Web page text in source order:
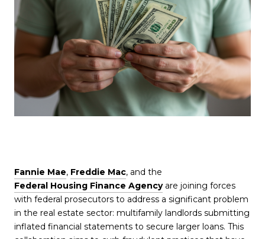
Fannie Mae, Freddie Mac, and the
Federal Housing Finance Agencyare joining forces
with federal prosecutors to address a significant problem
in the real estate sector: multifamily landlords submitting
inflated financial statements to secure larger loans. This